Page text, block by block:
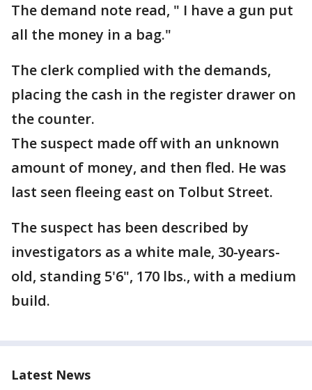
The demand note read, " I have a gun put
all the money in a bag."
The clerk complied with the demands,
placing the cash in the register drawer on
the counter.
The suspect made off with an unknown
amount of money, and then fled. He was
last seen fleeing east on Tolbut Street.
The suspect has been described by
investigators as a white male, 30-years-
old, standing 5'6", 170 lbs., with a medium
build.
Latest News